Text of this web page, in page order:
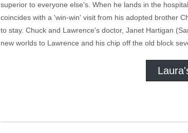
superior to everyone else's. When he lands in the
coincides with a 'win-win' visit from his adopted brother
to stay. Chuck and Lawrence's doctor, Janet Hartigan
new worlds to Lawrence and his chip off the old block